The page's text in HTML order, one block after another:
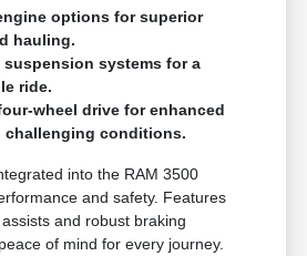
options for superior
hauling.
suspension systems for a
ride.
wheel drive for enhanced
challenging conditions.
into the RAM 3500
and safety. Features
and robust braking
of mind for every journey.